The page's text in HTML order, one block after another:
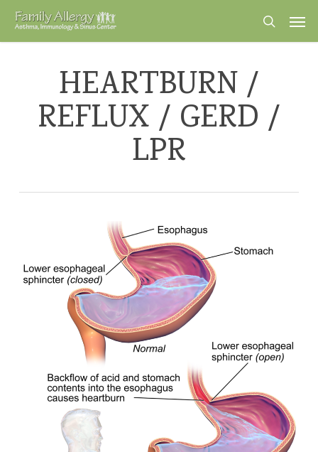
Skip
main
search
HEARTBURN /
REFLUX / GERD /
LPR